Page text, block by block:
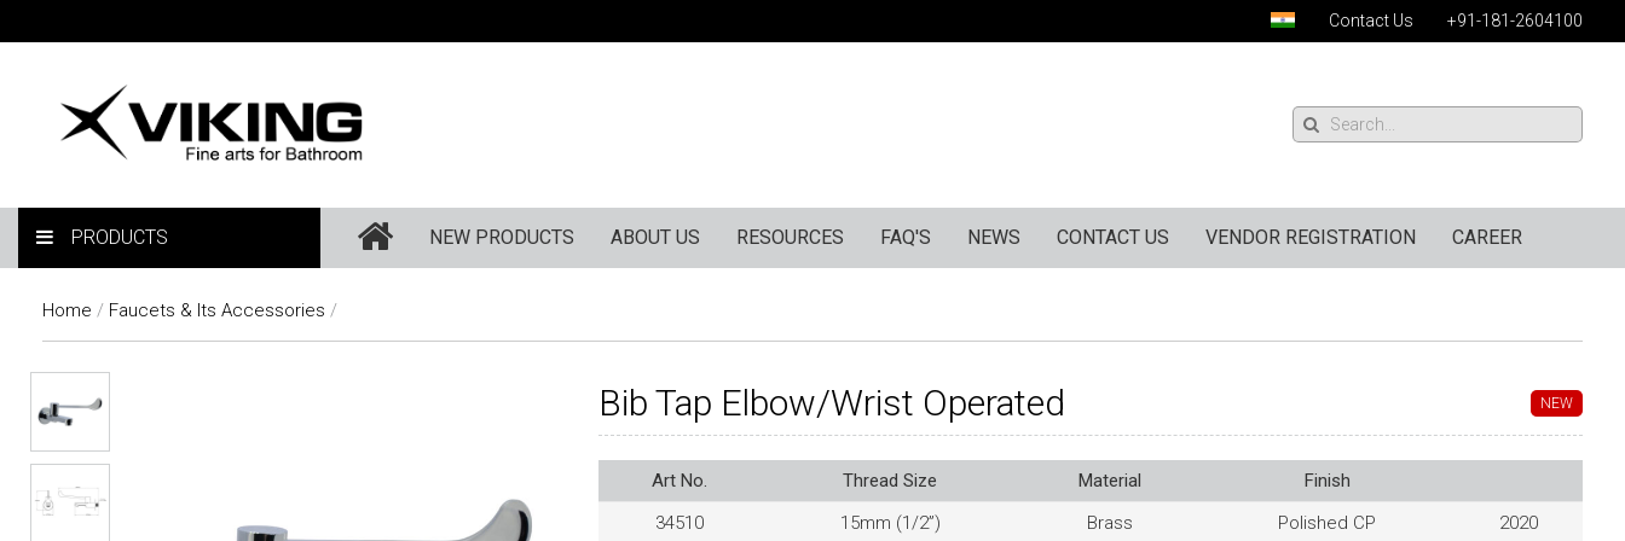
Contact Us +91-181-2604100
PRODUCTS NEW PRODUCTS ABOUT US RESOURCES FAQ'S NEWS CONTACT US VENDOR REGISTRATION CAREER
Home / Faucets & Its Accessories /
Bib Tap Elbow/Wrist Operated NEW
Art No. Thread Size Material
Finish
34510
15mm (1/2”) Brass Polished CP 2020